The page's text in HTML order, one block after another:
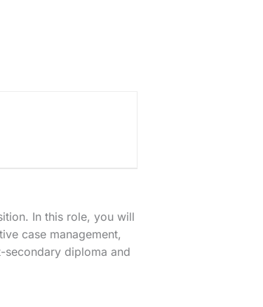
In this role, you will
case management,
secondary diploma and